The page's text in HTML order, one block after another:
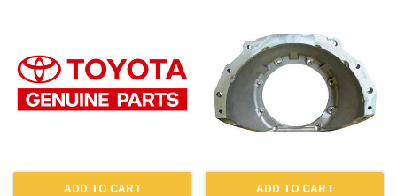
ADD TO CART ADD TO CART